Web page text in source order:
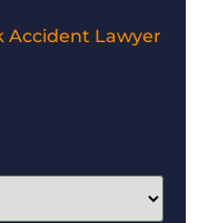
Accident Lawyer